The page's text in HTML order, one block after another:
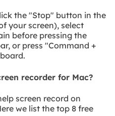
the "Stop" button in the
your screen), select
before pressing the
or press "Command +
recorder for Mac?
screen record on
we list the top 8 free